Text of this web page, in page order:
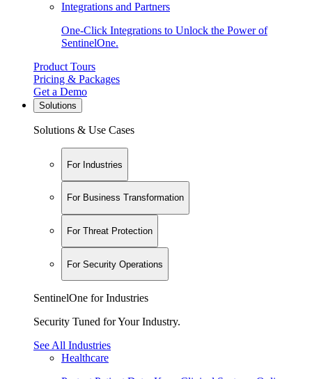
Integrations and Partners
One-Click Integrations to Unlock the Power of
SentinelOne.
Product Tours
Pricing & Packages
Get a Demo
Solutions
Solutions & Use Cases
For Industries
For Business Transformation
For Threat Protection
For Security Operations
SentinelOne for Industries
Security Tuned for Your Industry.
See All Industries
Healthcare